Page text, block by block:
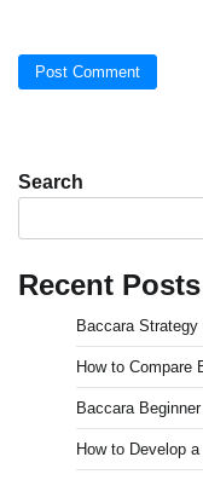
Search
Recent Posts
Baccara
How to Compare
Baccara
How to Develop